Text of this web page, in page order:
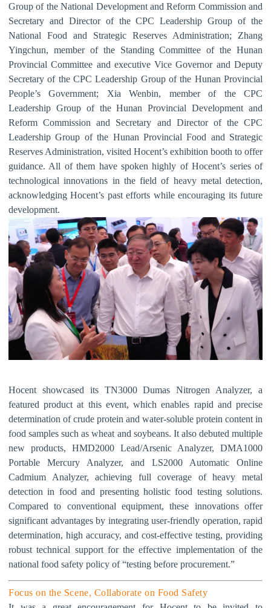
Group of the National Development and Reform Commission and
Secretary and Director of the CPC Leadership Group of the
National Food and Strategic Reserves Administration; Zhang
Yingchun, member of the Standing Committee of the Hunan
Provincial Committee and executive Vice Governor and Deputy
Secretary of the CPC Leadership Group of the Hunan Provincial
People’s Government; Xia Wenbin, member of the CPC
Leadership Group of the Hunan Provincial Development and
Reform Commission and Secretary and Director of the CPC
Leadership Group of the Hunan Provincial Food and Strategic
Reserves Administration, visited Hocent’s exhibition booth to offer
guidance. All of them have spoken highly of Hocent’s series of
technological innovations in the field of heavy metal detection,
acknowledging Hocent’s past efforts while encouraging its future
development.
Hocent showcased its TN3000 Dumas Nitrogen Analyzer, a
featured product at this event, which enables rapid and precise
determination of crude protein and water-soluble protein content in
food samples such as wheat and soybeans. It also debuted multiple
new products, HMD2000 Lead/Arsenic Analyzer, DMA1000
Portable Mercury Analyzer, and LS2000 Automatic Online
Cadmium Analyzer, achieving full coverage of heavy metal
detection in food and presenting holistic food testing solutions.
Compared to conventional equipment, these innovations offer
significant advantages by integrating user-friendly operation, rapid
determination, high accuracy, and cost-effective testing, providing
robust technical support for the effective implementation of the
national food safety policy of“testing before procurement.”
Focus on the Scene, Collaborate on Food Safety